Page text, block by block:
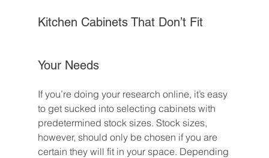
Kitchen Cabinets That Don’t Fit
Your Needs
If you’re doing your research online, it’s easy
to get sucked into selecting cabinets with
predetermined stock sizes. Stock sizes,
however, should only be chosen if you are
certain they will fit in your space. Depending